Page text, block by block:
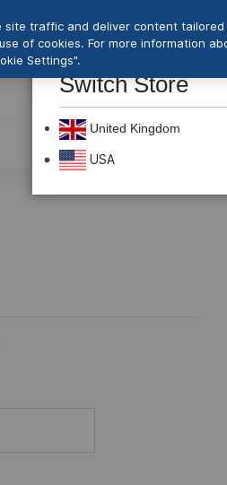
Search
Prevention
Switch Store
United Kingdom
USA
site traffic and deliver content
of cookies. For more information
Settings".